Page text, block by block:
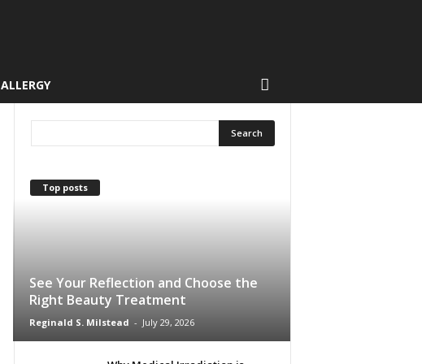
ALLERGY
Top posts
See Your Reflection and Choose the
Right Beauty Treatment
Reginald S. Milstead - July 29, 2026